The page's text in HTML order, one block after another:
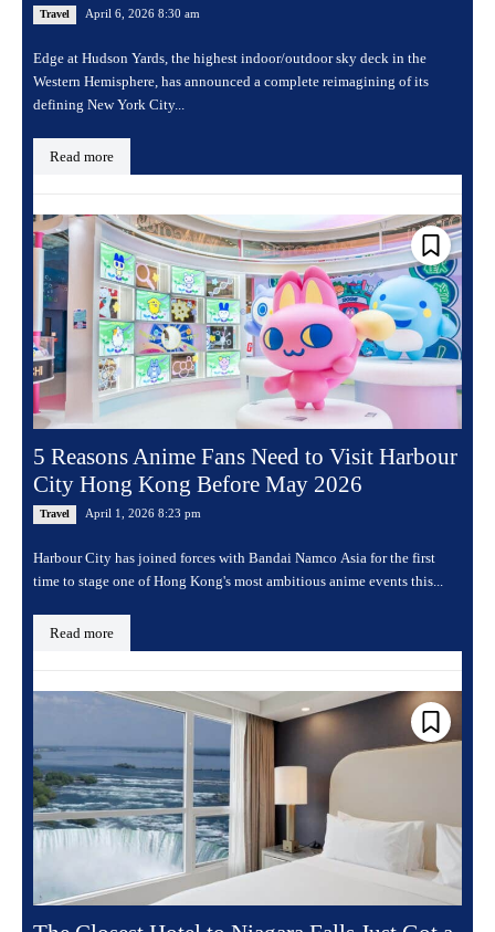
Travel April 6, 2026 8:30 am
Edge at Hudson Yards, the highest indoor/outdoor sky deck in the
Western Hemisphere, has announced a complete reimagining of its
defining New York City...
Read more
5 Reasons Anime Fans Need to Visit Harbour
City Hong Kong Before May 2026
Travel April 1, 2026 8:23 pm
Harbour City has joined forces with Bandai Namco Asia for the first
time to stage one of Hong Kong's most ambitious anime events this...
Read more